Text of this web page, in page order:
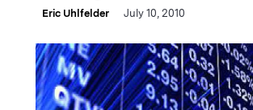
Eric Uhlfelder July 10, 2010